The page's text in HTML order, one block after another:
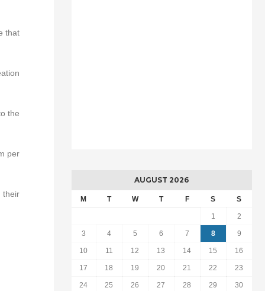
that
the
per
their
AUGUST 2026
M T W T F S S
1 2
3 4 5 6 7 8 9
10 11 12 13 14 15 16
17 18 19 20 21 22 23
24 25 26 27 28 29 30